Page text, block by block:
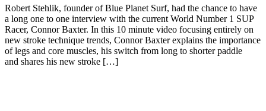
Robert Stehlik, founder of Blue Planet Surf, had the chance to have
a long one to one interview with the current World Number 1 SUP
Racer, Connor Baxter. In this 10 minute video focusing entirely on
new stroke technique trends, Connor Baxter explains the importance
of legs and core muscles, his switch from long to shorter paddle
and shares his new stroke […]